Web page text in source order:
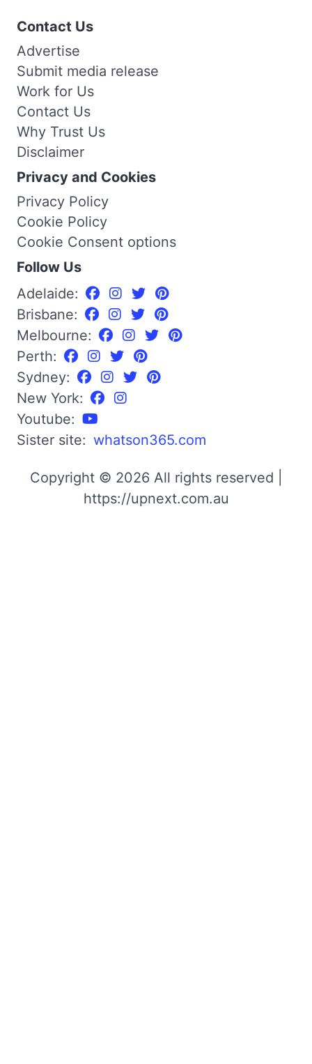
Contact Us
Advertise
Submit media release
Work for Us
Contact Us
Why Trust Us
Disclaimer
Privacy and Cookies
Privacy Policy
Cookie Policy
Cookie Consent options
Follow Us
Adelaide:
Brisbane:
Melbourne:
Perth:
Sydney:
New York:
Youtube:
Sister site: whatson365.com
Copyright © 2026 All rights reserved |
https://upnext.com.au